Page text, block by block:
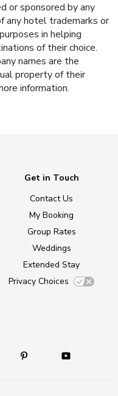
or sponsored by any
any hotel trademarks or
in helping
of their choice.
names are the
property of their
information.
Get in Touch
Contact Us
My Booking
Group Rates
Weddings
Extended Stay
Privacy Choices